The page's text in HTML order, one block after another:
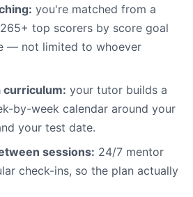
you're matched from a
top scorers by score goal
— not limited to whoever
curriculum: your tutor builds a
by-week calendar around your
your test date.
sessions: 24/7 mentor
check-ins, so the plan actually